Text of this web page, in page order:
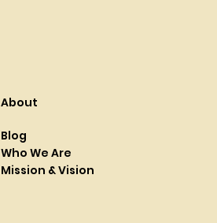
About
Blog
Who We Are
Mission & Vision